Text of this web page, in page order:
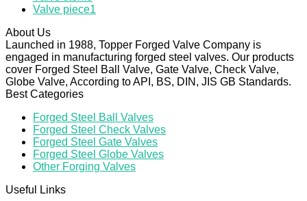
Valve piece1
About Us
Launched in 1988, Topper Forged Valve Company is
engaged in manufacturing forged steel valves. Our products
cover Forged Steel Ball Valve, Gate Valve, Check Valve,
Globe Valve, According to API, BS, DIN, JIS GB Standards.
Best Categories
Forged Steel Ball Valves
Forged Steel Check Valves
Forged Steel Gate Valves
Forged Steel Globe Valves
Other Forging Valves
Useful Links